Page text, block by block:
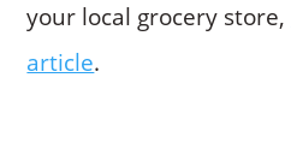
your local grocery store,
article.